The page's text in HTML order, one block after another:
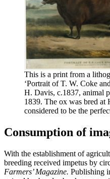
This is a print from a
‘Portrait of T. W. Coke
H. Davis, c.1837, animal
1839. The ox was bred
considered to be the
Consumption of
With the establishment of
breeding received impetus by
Farmers’ Magazine. Publishing